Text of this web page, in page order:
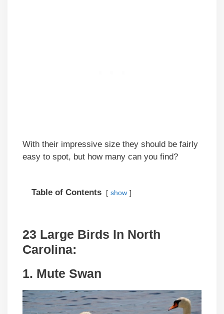
With their impressive size they should be fairly
easy to spot, but how many can you find?
Table of Contents show
23 Large Birds In North
Carolina:
1. Mute Swan